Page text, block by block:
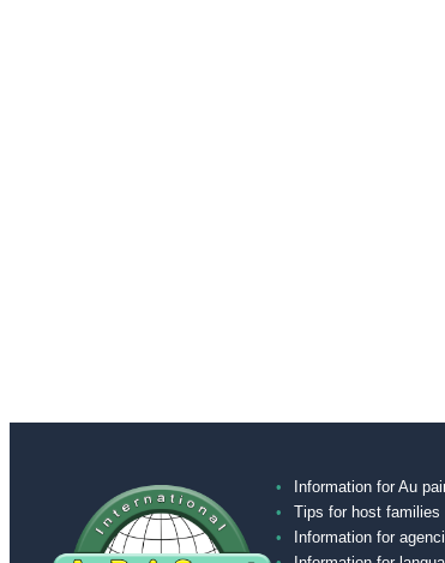
Information for Au
Tips for host families
Information for